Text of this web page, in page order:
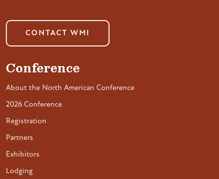
CONTACT WMI
Conference
About the North American Conference
2026 Conference
Registration
Partners
Exhibitors
Lodging